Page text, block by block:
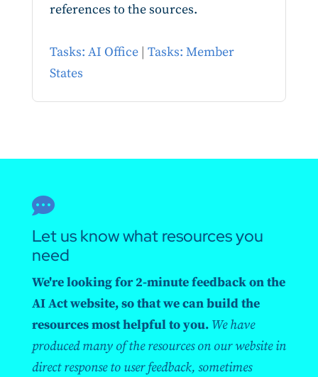
references to the sources.
Tasks: AI Office| Tasks: Member
States

Let us know what resources you
need
We're looking for 2-minute feedback on the
AI Act website, so that we can build the
resources most helpful to you. We have
produced many of the resources on our website in
direct response to user feedback, sometimes